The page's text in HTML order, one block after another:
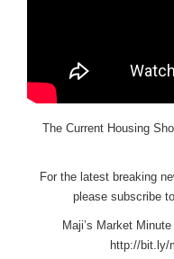
The Current Housing
For the latest breaking
please subscribe
Maji’s Market
http://bit.ly/